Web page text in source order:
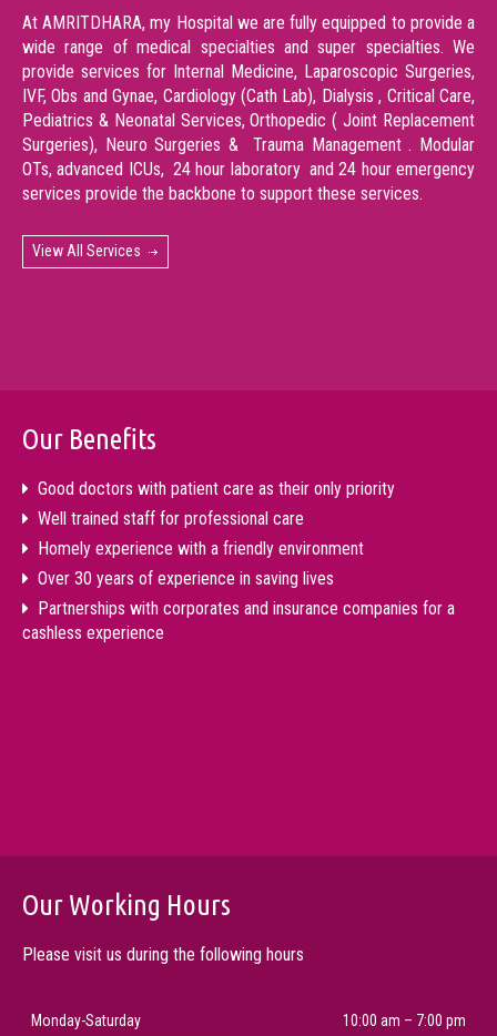
At AMRITDHARA, my Hospital we are fully equipped to provide a
wide range of medical specialties and super specialties. We
provide services for Internal Medicine, Laparoscopic Surgeries,
IVF, Obs and Gynae, Cardiology (Cath Lab), Dialysis , Critical Care,
Pediatrics & Neonatal Services, Orthopedic ( Joint Replacement
Surgeries), Neuro Surgeries & Trauma Management . Modular
OTs, advanced ICUs, 24 hour laboratory and 24 hour emergency
services provide the backbone to support these services.
View All Services
Our Benefits
Good doctors with patient care as their only priority
Well trained staff for professional care
Homely experience with a friendly environment
Over 30 years of experience in saving lives
Partnerships with corporates and insurance companies for a
cashless experience
Our Working Hours
Please visit us during the following hours
Monday-Saturday 10:00 am – 7:00 pm